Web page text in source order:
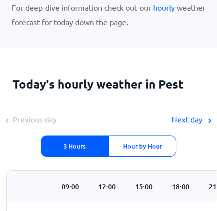
For deep dive information check out our hourly weather
forecast for today down the page.
Today's hourly weather in Pest
Previous day
3 Hours Hour by Hour
Next day
09:00 12:00 15:00 18:00